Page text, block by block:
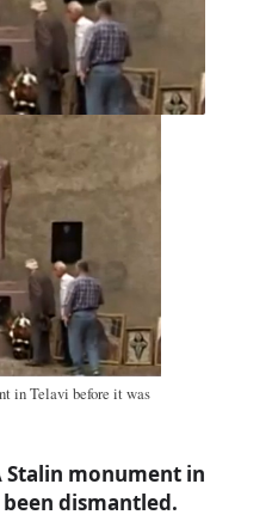
in Telavi before it was
Stalin monument in
dismantled.